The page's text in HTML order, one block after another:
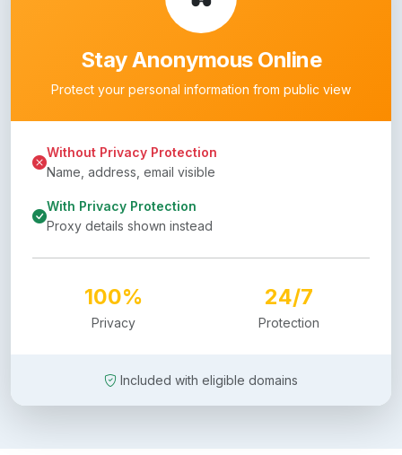
Stay Anonymous Online
Protect your personal information from public view
Without Privacy Protection
Name, address, email visible
With Privacy Protection
Proxy details shown instead
100%
Privacy
24/7
Protection
Included with eligible domains